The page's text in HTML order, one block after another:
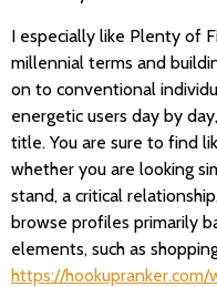
I especially like Plenty of
millennial terms and
on to conventional
energetic users day by
title. You are sure to find
whether you are looking
stand, a critical
browse profiles primarily
elements, such as
https://